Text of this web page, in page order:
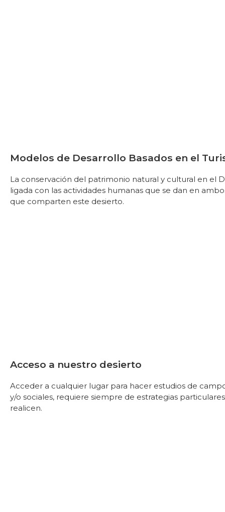
Modelos de Desarrollo Basados en el
La conservación del patrimonio natural y cultural en el
ligada con las actividades humanas que se dan en
que comparten este desierto.
Acceso a nuestro desierto
Acceder a cualquier lugar para hacer estudios de
y/o sociales, requiere siempre de estrategias
realicen.